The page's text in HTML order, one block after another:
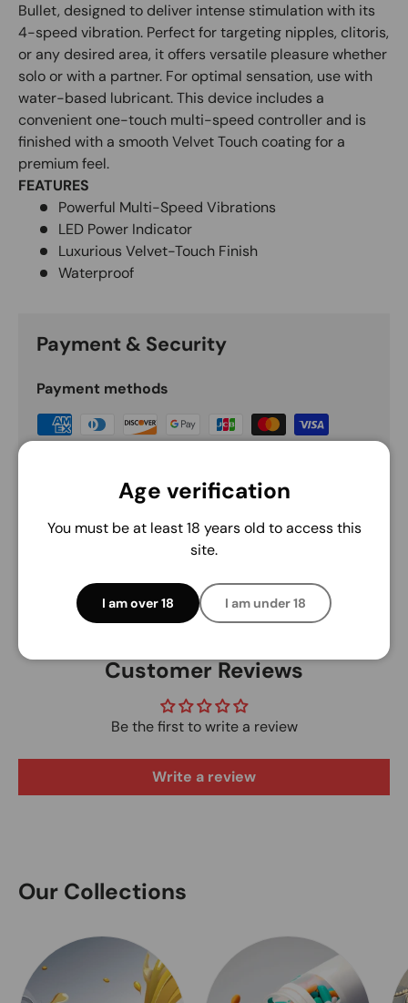
Bullet, designed to deliver intense stimulation with its
4-speed vibration. Perfect for targeting nipples, clitoris,
or any desired area, it offers versatile pleasure whether
solo or with a partner. For optimal sensation, use with
water-based lubricant. This device includes a
convenient one-touch multi-speed controller and is
finished with a smooth Velvet Touch coating for a
premium feel.
FEATURES
Powerful Multi-Speed Vibrations
LED Power Indicator
Luxurious Velvet-Touch Finish
Waterproof
Payment & Security
Payment methods
We do not store credit card details nor have
access to your credit card information.
Customer Reviews
Be the first to write a review
Write a review
Our Collections
Age verification
You must be at least 18 years old to access this
site.
I am over 18 I am under 18